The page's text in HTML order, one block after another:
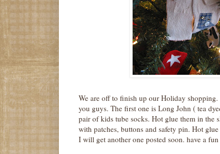
We are off to finish up our Holiday
you guys. The first one is Long John ( tea
pair of kids tube socks. Hot glue them in the
with patches, buttons and safety pin. Hot
I will get another one posted soon. have a